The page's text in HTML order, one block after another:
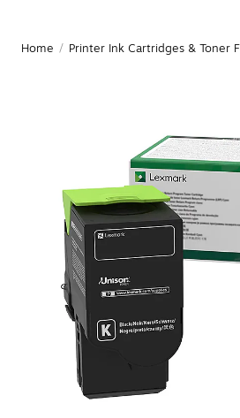
Home / Printer Ink Cartridges & Toner